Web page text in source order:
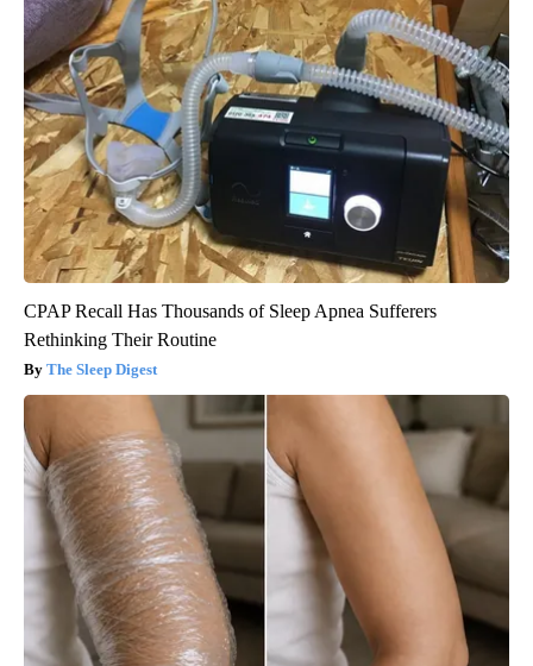
CPAP Recall Has Thousands of Sleep Apnea Sufferers
Rethinking Their Routine
The Sleep Digest